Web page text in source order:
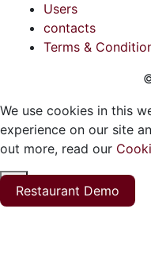
Restaurant Demo
Users
contacts
Terms &
We use cookies in this
experience on our site
out more, read our
ok